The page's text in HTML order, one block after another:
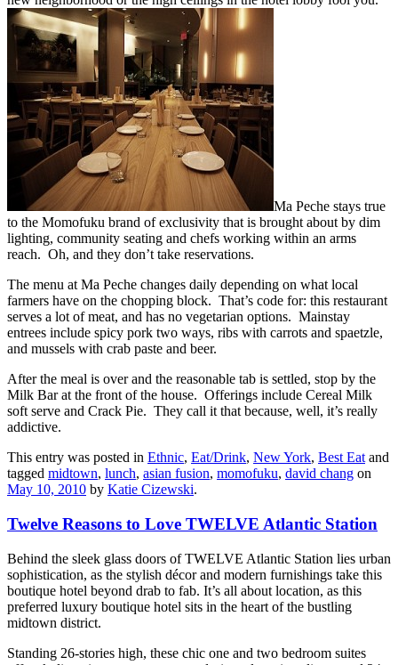
Ma Peche stays true
to the Momofuku brand of exclusivity that is brought about by dim
lighting, community seating and chefs working within an arms
reach. Oh, and they don’t take reservations.
The menu at Ma Peche changes daily depending on what local
farmers have on the chopping block. That’s code for: this restaurant
serves a lot of meat, and has no vegetarian options. Mainstay
entrees include spicy pork two ways, ribs with carrots and spaetzle,
and mussels with crab paste and beer.
After the meal is over and the reasonable tab is settled, stop by the
Milk Bar at the front of the house. Offerings include Cereal Milk
soft serve and Crack Pie. They call it that because, well, it’s really
addictive.
This entry was posted in Ethnic, Eat/Drink, New York, Best Eat and
tagged midtown, lunch, asian fusion, momofuku, david chang on
May 10, 2010 by Katie Cizewski.
Twelve Reasons to Love TWELVE Atlantic Station
Behind the sleek glass doors of TWELVE Atlantic Station lies urban
sophistication, as the stylish décor and modern furnishings take this
boutique hotel beyond drab to fab. It’s all about location, as this
preferred luxury boutique hotel sits in the heart of the bustling
midtown district.
Standing 26-stories high, these chic one and two bedroom suites